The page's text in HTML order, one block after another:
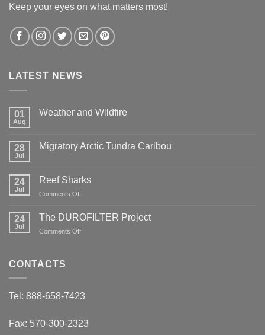
Keep your eyes on what matters most!
LATEST NEWS
01
Aug
Weather and Wildfire
Weather
28
Jul
Migratory Arctic Tundra Caribou
Migratory
Tundra
24
Jul
Reef Sharks
Comments Offon
Sharks
24
Jul
The DUROFILTER Project
Comments Offon
CONTACTS
Tel: 888-658-7423
Fax: 570-300-2323